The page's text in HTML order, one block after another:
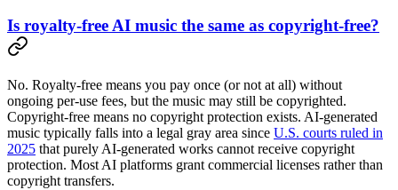
Is royalty-free AI music the same as copyright-free?
No. Royalty-free means you pay once (or not at all) without
ongoing per-use fees, but the music may still be copyrighted.
Copyright-free means no copyright protection exists. AI-generated
music typically falls into a legal gray area since U.S. courts ruled in
2025 that purely AI-generated works cannot receive copyright
protection. Most AI platforms grant commercial licenses rather than
copyright transfers.